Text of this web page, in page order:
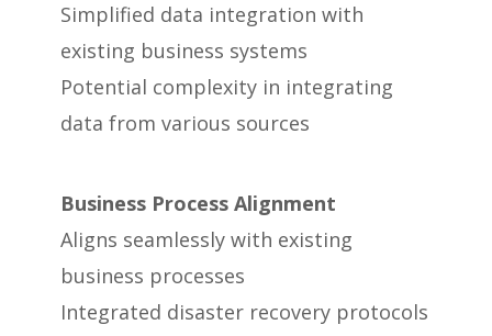
Simplified data integration with
existing business systems
Potential complexity in integrating
data from various sources
Business Process Alignment
Aligns seamlessly with existing
business processes
Integrated disaster recovery protocols